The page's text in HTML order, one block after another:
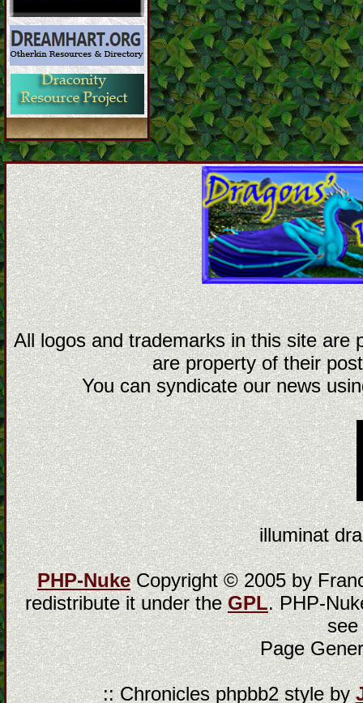
All logos and trademarks in this site are
are property of their
You can syndicate our news
illuminat
PHP-NukeCopyright © 2005 by
redistribute it under theGPL. PHP-
Page
:: Chronicles phpbb2 style by